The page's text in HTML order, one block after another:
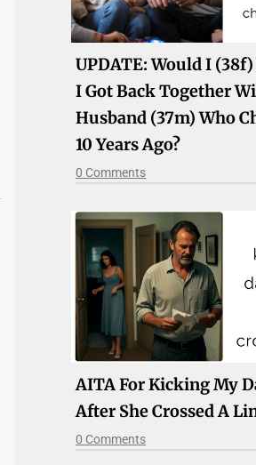
UPDATE: Would I
I Got Back Together
Husband (37m) Who
10 Years Ago?
0 Comments
AITA For Kicking My
After She Crossed A
0 Comments